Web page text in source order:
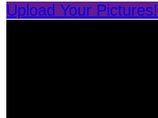
Upload Your Pictures!